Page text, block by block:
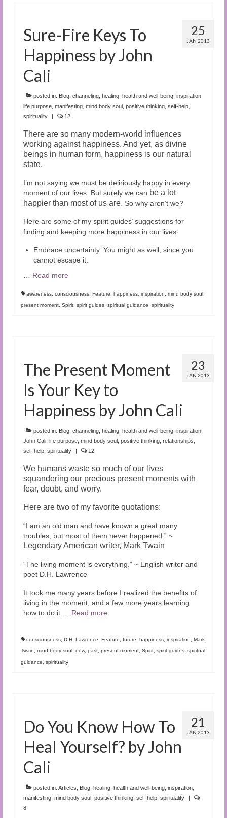
25
JAN 2013
Sure-Fire Keys To
Happiness by John
Cali
posted in: Blog channeling healing health and well-being inspiration
life purpose manifesting mind body soul positive thinking self-help
spirituality
| 12
There are so many modern-world influences
working against happiness. And yet, as divine
beings in human form, happiness is our natural
state.
I’m not saying we must be deliriously happy in every
moment of our lives. But surely we can be a lot
happier than most of us are. So why aren’t we?
Here are some of my spirit guides’ suggestions for
finding and keeping more happiness in our lives:
Embrace uncertainty. You might as well, since you
cannot escape it.
Read more
awareness consciousness Feature happiness inspiration mind body soul
present moment Spirit spirit guides spiritual guidance spirituality
23
JAN 2013
The Present Moment
Is Your Key to
Happiness by John Cali
posted in: Blog channeling healing health and well-being inspiration
John Cali life purpose mind body soul positive thinking relationships
self-help spirituality | 12
We humans waste so much of our lives
squandering our precious present moments with
fear, doubt, and worry.
Here are two of my favorite quotations:
“I am an old man and have known a great many
troubles, but most of them never happened.” ~
Legendary American writer, Mark Twain
“The living moment is everything.” ~ English writer and
poet D.H. Lawrence
It took me many years before I realized the benefits of
living in the moment, and a few more years learning
how to do it.
Read more
consciousness D.H. Lawrence Feature future happiness inspiration
Mark
Twain
mind body soul now, past present moment Spirit spirit guides spiritual
guidance
spirituality
21
JAN 2013
Do You Know How To
Heal Yourself? by John
Cali
posted in: Articles Blog healing health and well-being inspiration
manifesting mind body soul positive thinking self-help spirituality
|
8